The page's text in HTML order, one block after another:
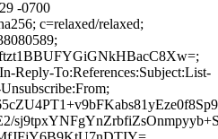
-0700
c=relaxed/relaxed;
Reply-To:References:Subject:List-